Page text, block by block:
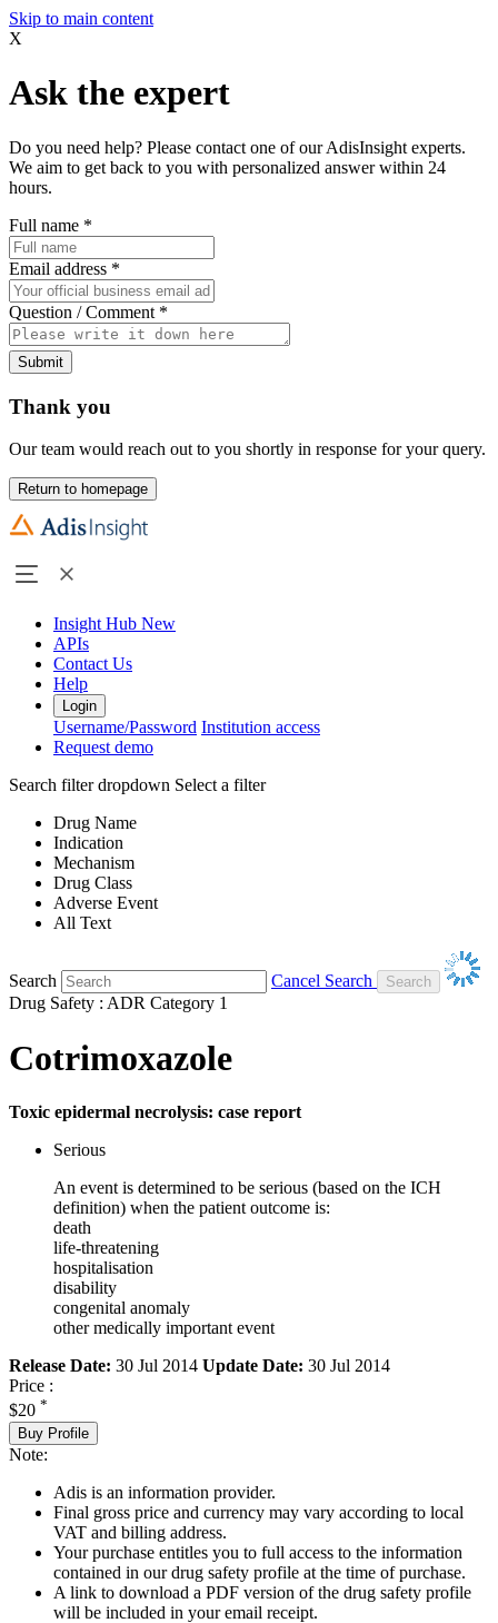
Skip to main content
X
Ask the expert
Do you need help? Please contact one of our AdisInsight experts.
We aim to get back to you with personalized answer within 24
hours.
Full name *
Email address *
Question / Comment *
Submit
Thank you
Our team would reach out to you shortly in response for your query.
Return to homepage
Insight Hub New
APIs
Contact Us
Help
Login
Username/Password Institution access
Request demo
Search filter dropdown Select a filter
Drug Name
Indication
Mechanism
Drug Class
Adverse Event
All Text
Search
Cancel Search
Drug Safety : ADR Category 1
Cotrimoxazole
Toxic epidermal necrolysis: case report
Serious
An event is determined to be serious (based on the ICH
definition) when the patient outcome is:
death
life-threatening
hospitalisation
disability
congenital anomaly
other medically important event
Release Date: 30 Jul 2014 Update Date: 30 Jul 2014
Price :
$20 *
Buy Profile
Note:
Adis is an information provider.
Final gross price and currency may vary according to local
VAT and billing address.
Your purchase entitles you to full access to the information
contained in our drug safety profile at the time of purchase.
A link to download a PDF version of the drug safety profile
will be included in your email receipt.